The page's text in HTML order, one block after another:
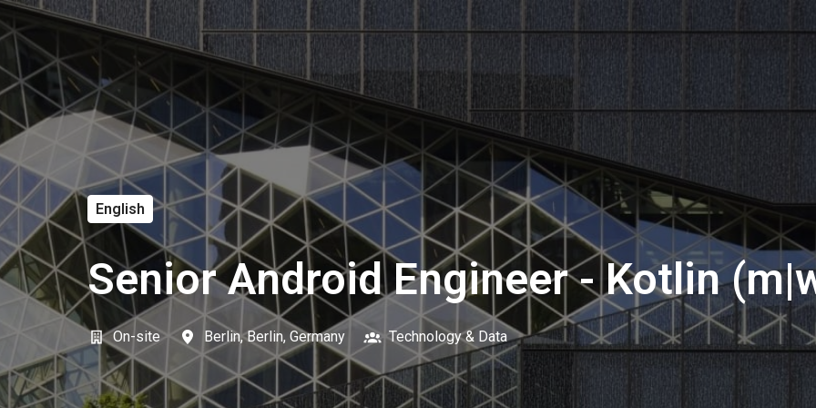
English
Senior Android Engineer - Kotlin
On-site Berlin, Berlin, Germany Technology & Data